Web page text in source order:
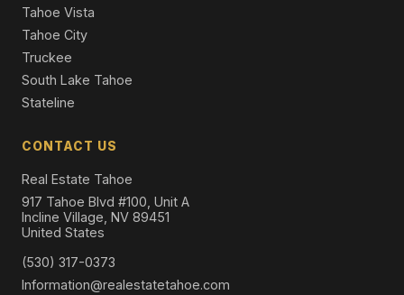
Tahoe Vista
Tahoe City
Truckee
South Lake Tahoe
Stateline
CONTACT US
Real Estate Tahoe
917 Tahoe Blvd #100, Unit A
Incline Village, NV 89451
United States
(530) 317-0373
Information@realestatetahoe.com